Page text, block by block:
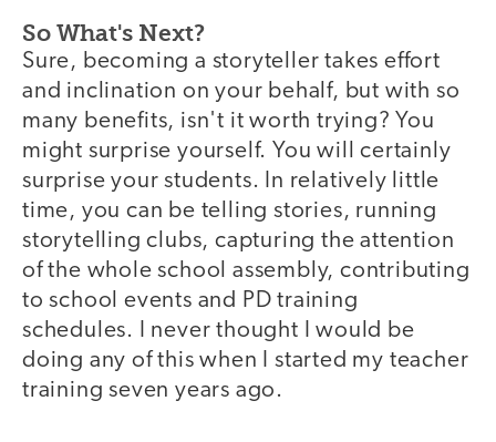
So What's Next?
Sure, becoming a storyteller takes effort
and inclination on your behalf, but with so
many benefits, isn't it worth trying? You
might surprise yourself. You will certainly
surprise your students. In relatively little
time, you can be telling stories, running
storytelling clubs, capturing the attention
of the whole school assembly, contributing
to school events and PD training
schedules. I never thought I would be
doing any of this when I started my teacher
training seven years ago.